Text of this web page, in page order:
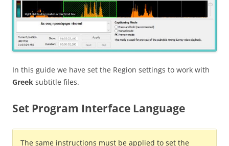
In this guide we have set the Region settings to work with
Greek subtitle files.
Set Program Interface Language
The same instructions must be applied to set the